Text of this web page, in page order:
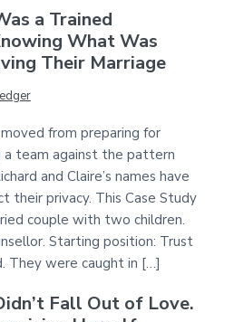
a Trained
What Was
Their Marriage
from preparing for
team against the pattern
and Claire’s names have
their privacy. This Case Study
couple with two children.
Starting position: Trust
They were caught in […]
Fall Out of Love.